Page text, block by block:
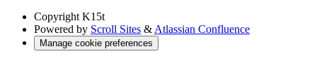
Copyright K15t
Powered by Scroll Sites & Atlassian Confluence
Manage cookie preferences